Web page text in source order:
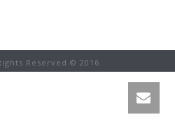
Reserved © 2016